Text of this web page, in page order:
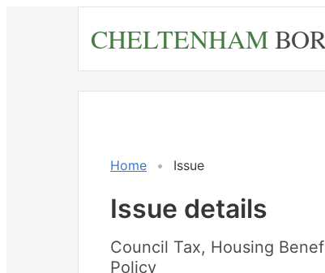
CHELTENHAM
Home Issue
Issue details
Council Tax, Housing
Policy